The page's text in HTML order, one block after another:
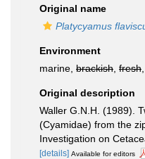
Original name
Platycyamus
Environment
marine, brackish fresh
Original description
Waller G.N.H. (1989).
(Cyamidae) from the
Investigation on
[details] Available for editors